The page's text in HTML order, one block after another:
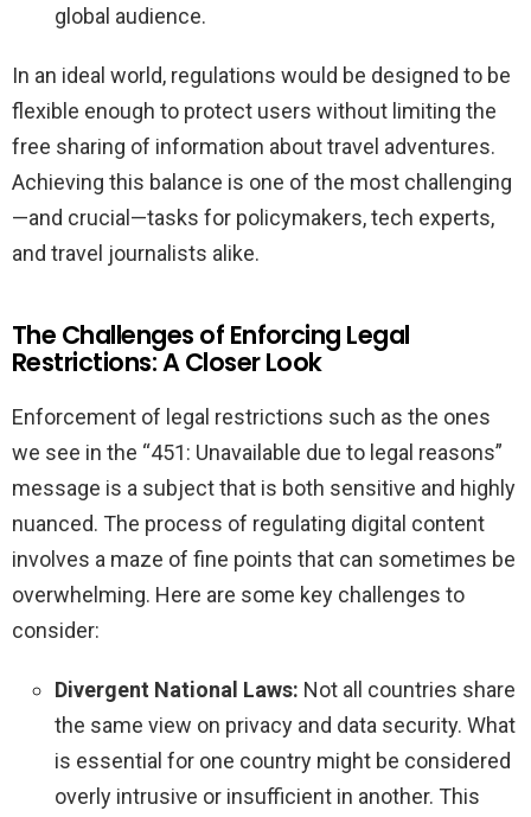
global audience.
In an ideal world, regulations would be designed to be
flexible enough to protect users without limiting the
free sharing of information about travel adventures.
Achieving this balance is one of the most challenging
—and crucial—tasks for policymakers, tech experts,
and travel journalists alike.
The Challenges of Enforcing Legal
Restrictions: A Closer Look
Enforcement of legal restrictions such as the ones
we see in the “451: Unavailable due to legal reasons”
message is a subject that is both sensitive and highly
nuanced. The process of regulating digital content
involves a maze of fine points that can sometimes be
overwhelming. Here are some key challenges to
consider:
Divergent National Laws: Not all countries share
the same view on privacy and data security. What
is essential for one country might be considered
overly intrusive or insufficient in another. This